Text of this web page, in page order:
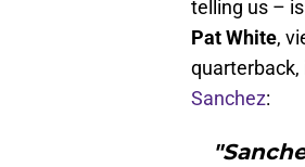
telling us –
Pat White,
quarterback,
Sanchez: